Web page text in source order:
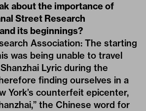
about the importance of
Street Research
its beginnings?
Association: The starting
was being unable to travel
Lyric during the
finding ourselves in a
York’s counterfeit epicenter,
the Chinese word for